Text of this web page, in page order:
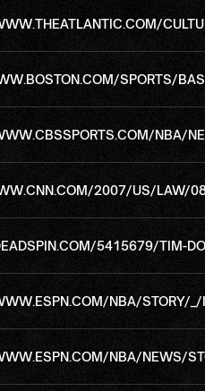
SPORTS/
NBA/
2007/US/LAW/
5415679/TIM-
NBA/STORY/_/
NBA/NEWS/